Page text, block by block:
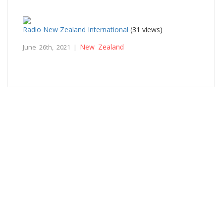
Radio New Zealand International (31 views)
June 26th, 2021 | New Zealand